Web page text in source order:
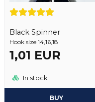
Black Spinner
Hook size 14,16,18
1,01 EUR
In stock
BUY